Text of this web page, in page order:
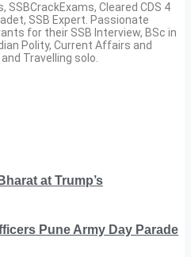
SSBCrackExams, Cleared CDS 4
SSB Expert. Passionate
for their SSB Interview, BSc in
Polity, Current Affairs and
Travelling solo.
at Trump’s
Pune Army Day Parade